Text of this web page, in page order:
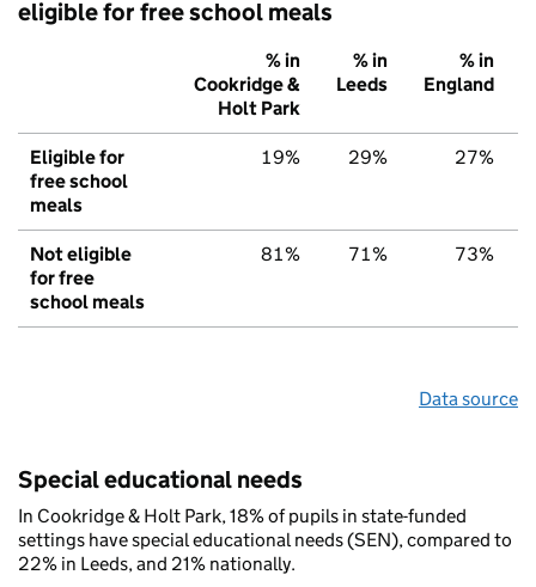
eligible for free school meals
% in
Cookridge &
Holt Park
% in
Leeds
% in
England
Eligible for
free school
meals
19% 29% 27%
Not eligible
for free
school meals
81% 71% 73%
Data source
Special educational needs
In Cookridge & Holt Park, 18% of pupils in state-funded
settings have special educational needs (SEN), compared to
22% in Leeds, and 21% nationally.